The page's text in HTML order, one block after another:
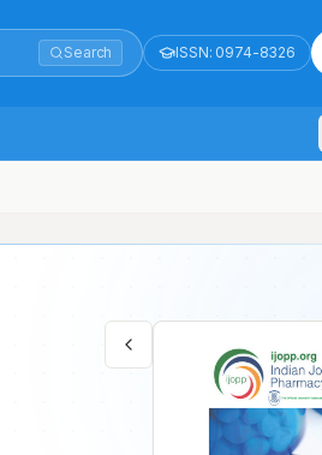
Search ISSN: 0974-8326